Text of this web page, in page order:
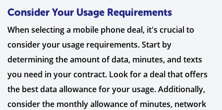
Consider Your Usage Requirements
When selecting a mobile phone deal, it's crucial to
consider your usage requirements. Start by
determining the amount of data, minutes, and texts
you need in your contract. Look for a deal that offers
the best data allowance for your usage. Additionally,
consider the monthly allowance of minutes, network